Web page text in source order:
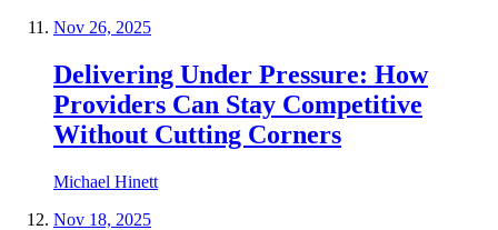
Nov 26, 2025
Delivering Under Pressure: How
Providers Can Stay Competitive
Without Cutting Corners
Michael Hinett
Nov 18, 2025